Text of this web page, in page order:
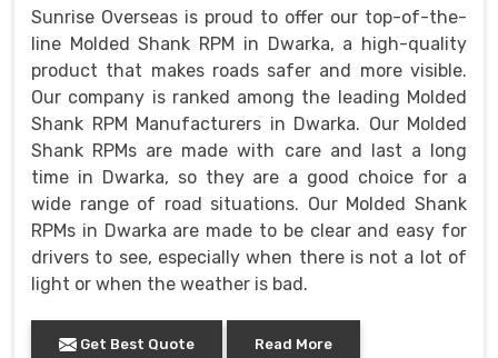
Sunrise Overseas is proud to offer our top-of-the-
line Molded Shank RPM in Dwarka, a high-quality
product that makes roads safer and more visible.
Our company is ranked among the leading Molded
Shank RPM Manufacturers in Dwarka. Our Molded
Shank RPMs are made with care and last a long
time in Dwarka, so they are a good choice for a
wide range of road situations. Our Molded Shank
RPMs in Dwarka are made to be clear and easy for
drivers to see, especially when there is not a lot of
light or when the weather is bad.
Get Best Quote Read More